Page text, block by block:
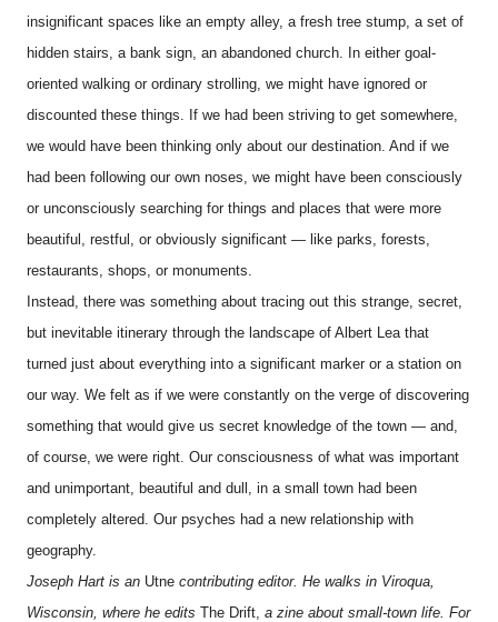
insignificant spaces like an empty alley, a fresh tree stump, a set of
hidden stairs, a bank sign, an abandoned church. In either goal-
oriented walking or ordinary strolling, we might have ignored or
discounted these things. If we had been striving to get somewhere,
we would have been thinking only about our destination. And if we
had been following our own noses, we might have been consciously
or unconsciously searching for things and places that were more
beautiful, restful, or obviously significant — like parks, forests,
restaurants, shops, or monuments.
Instead, there was something about tracing out this strange, secret,
but inevitable itinerary through the landscape of Albert Lea that
turned just about everything into a significant marker or a station on
our way. We felt as if we were constantly on the verge of discovering
something that would give us secret knowledge of the town — and,
of course, we were right. Our consciousness of what was important
and unimportant, beautiful and dull, in a small town had been
completely altered. Our psyches had a new relationship with
geography.
Joseph Hart is an Utne contributing editor. He walks in Viroqua,
Wisconsin, where he edits The Drift, a zine about small-town life. For